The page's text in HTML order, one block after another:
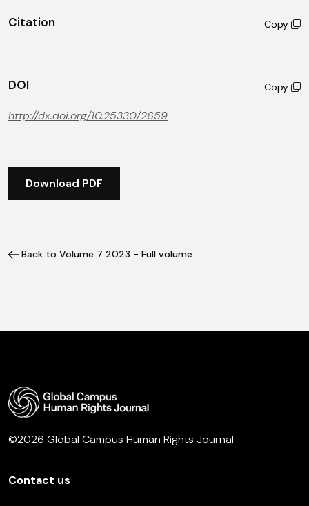
Citation Copy
DOI Copy
http://dx.doi.org/10.25330/2659
Download PDF
Back to Volume 7 2023 - Full volume
©2026 Global Campus Human Rights Journal
Contact us